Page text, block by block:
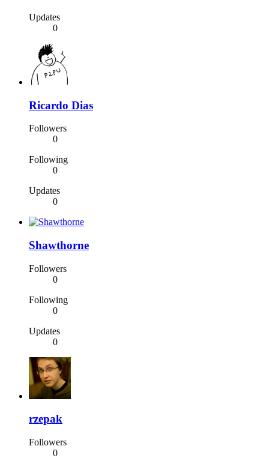
Updates
0
Ricardo Dias
Followers
0
Following
0
Updates
0
Shawthorne
Followers
0
Following
0
Updates
0
rzepak
Followers
0